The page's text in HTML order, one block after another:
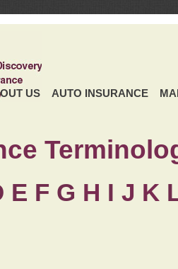
US AUTO INSURANCE
E F G H I J K